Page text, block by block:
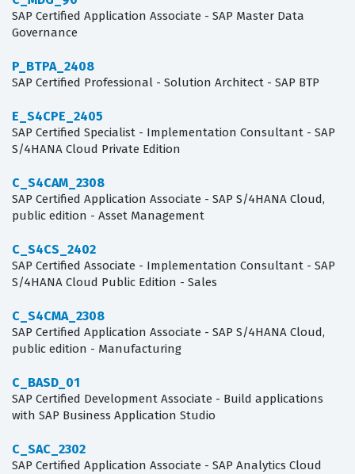
SAP Certified Application Associate - SAP Master Data
Governance
P_BTPA_2408
SAP Certified Professional - Solution Architect - SAP BTP
E_S4CPE_2405
SAP Certified Specialist - Implementation Consultant - SAP
S/4HANA Cloud Private Edition
C_S4CAM_2308
SAP Certified Application Associate - SAP S/4HANA Cloud,
public edition - Asset Management
C_S4CS_2402
SAP Certified Associate - Implementation Consultant - SAP
S/4HANA Cloud Public Edition - Sales
C_S4CMA_2308
SAP Certified Application Associate - SAP S/4HANA Cloud,
public edition - Manufacturing
C_BASD_01
SAP Certified Development Associate - Build applications
with SAP Business Application Studio
C_SAC_2302
SAP Certified Application Associate - SAP Analytics Cloud